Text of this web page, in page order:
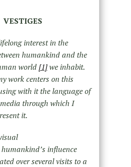
VESTIGES
interest in the
humankind and the
world[1]we inhabit.
work centers on this
with it the language of
through which I
it.
influence
over several visits to a